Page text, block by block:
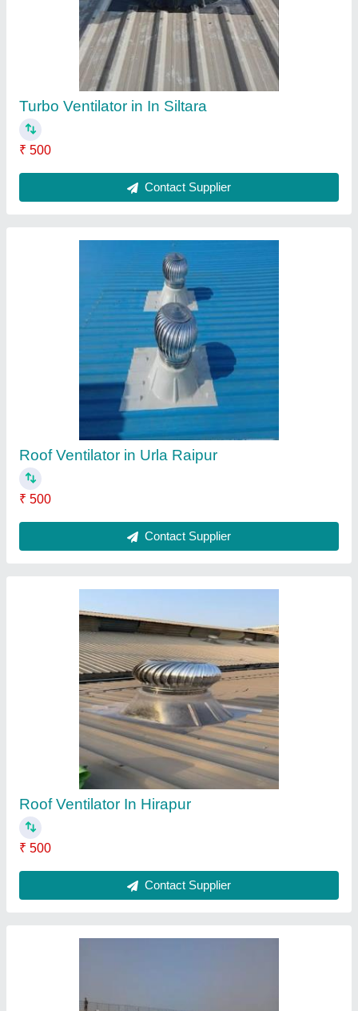
Roof Ventilator in Urla Raipur
₹ 500
Contact Supplier
Roof Ventilator In Hirapur
₹ 500
Contact Supplier
Roof Ventilator In Siltara
₹ 500
Contact Supplier